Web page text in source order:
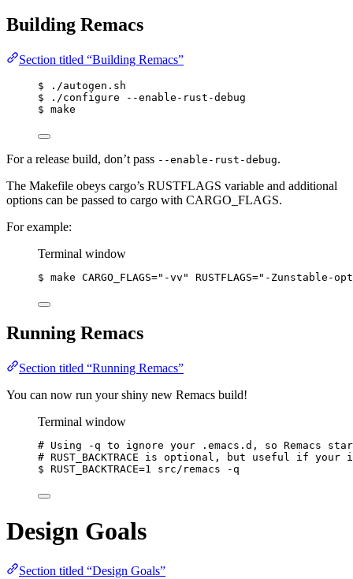
Building Remacs
Section titled “Building Remacs”
$ ./autogen.sh
$ ./configure --enable-rust-debug
$ make
For a release build, don’t pass --enable-rust-debug.
The Makefile obeys cargo’s RUSTFLAGS variable and additional
options can be passed to cargo with CARGO_FLAGS.
For example:
Terminal window
$ make CARGO_FLAGS=" -vv " RUSTFLAGS=" -Zunstable-
Running Remacs
Section titled “Running Remacs”
You can now run your shiny new Remacs build!
Terminal window
# Using -q to ignore your .emacs.d, so Remacs
# RUST_BACKTRACE is optional, but useful if your
$ RUST_BACKTRACE=1 src/remacs -q
Design Goals
Section titled “Design Goals”